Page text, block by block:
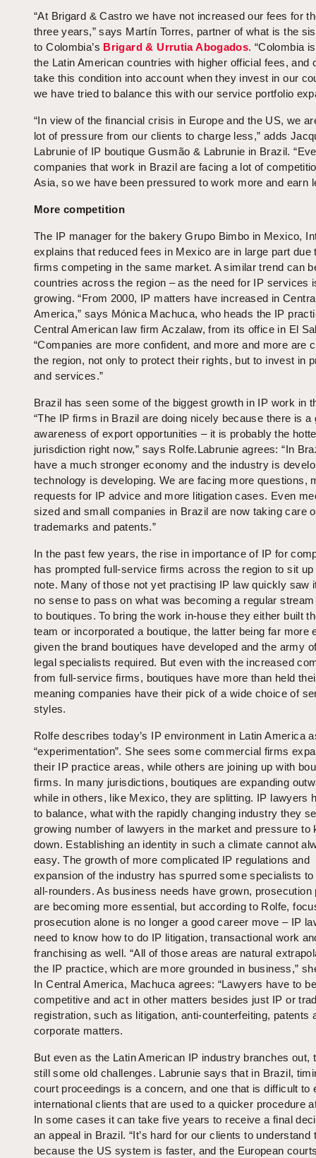
“At Brigard & Castro we have not increased our fees for
three years,” says Martín Torres, partner of what is the
to Colombia’s Brigard & Urrutia Abogados. “Colombia
the Latin American countries with higher official fees, and
take this condition into account when they invest in our
we have tried to balance this with our service portfolio
“In view of the financial crisis in Europe and the US, we
lot of pressure from our clients to charge less,” adds
Labrunie of IP boutique Gusmão & Labrunie in Brazil.
companies that work in Brazil are facing a lot of
Asia, so we have been pressured to work more and earn
More competition
The IP manager for the bakery Grupo Bimbo in Mexico,
explains that reduced fees in Mexico are in large part due
firms competing in the same market. A similar trend can
countries across the region – as the need for IP services
growing. “From 2000, IP matters have increased in
America,” says Mónica Machuca, who heads the IP
Central American law firm Aczalaw, from its office in El
“Companies are more confident, and more and more are
the region, not only to protect their rights, but to invest in
and services.”
Brazil has seen some of the biggest growth in IP work in
“The IP firms in Brazil are doing nicely because there is a
awareness of export opportunities – it is probably the
jurisdiction right now,” says Rolfe.Labrunie agrees: “In
have a much stronger economy and the industry is
technology is developing. We are facing more questions,
requests for IP advice and more litigation cases. Even
sized and small companies in Brazil are now taking care
trademarks and patents.”
In the past few years, the rise in importance of IP for
has prompted full-service firms across the region to sit up
note. Many of those not yet practising IP law quickly saw
no sense to pass on what was becoming a regular
to boutiques. To bring the work in-house they either built
team or incorporated a boutique, the latter being far more
given the brand boutiques have developed and the army
legal specialists required. But even with the increased
from full-service firms, boutiques have more than held
meaning companies have their pick of a wide choice of
styles.
Rolfe describes today’s IP environment in Latin America
“experimentation”. She sees some commercial firms
their IP practice areas, while others are joining up with
firms. In many jurisdictions, boutiques are expanding
while in others, like Mexico, they are splitting. IP lawyers
to balance, what with the rapidly changing industry they
growing number of lawyers in the market and pressure to
down. Establishing an identity in such a climate cannot
easy. The growth of more complicated IP regulations and
expansion of the industry has spurred some specialists
all-rounders. As business needs have grown, prosecution
are becoming more essential, but according to Rolfe,
prosecution alone is no longer a good career move – IP
need to know how to do IP litigation, transactional work
franchising as well. “All of those areas are natural
the IP practice, which are more grounded in business,”
In Central America, Machuca agrees: “Lawyers have to
competitive and act in other matters besides just IP or
registration, such as litigation, anti-counterfeiting, patents
corporate matters.
But even as the Latin American IP industry branches out,
still some old challenges. Labrunie says that in Brazil,
court proceedings is a concern, and one that is difficult to
international clients that are used to a quicker procedure
In some cases it can take five years to receive a final
an appeal in Brazil. “It’s hard for our clients to understand
because the US system is faster, and the European